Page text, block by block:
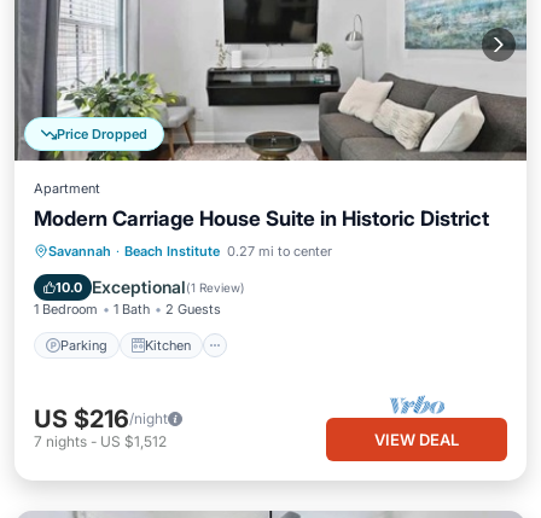
Price Dropped
Apartment
Modern Carriage House Suite in Historic District
Savannah · Beach Institute 0.27 mi to center
10.0 Exceptional(1 Review)
1 Bedroom 1 Bath 2 Guests
Parking Kitchen
Parking Kitchen
Air Conditioner
Internet
US $216/night
7 nights - US $1,512 VIEW DEAL